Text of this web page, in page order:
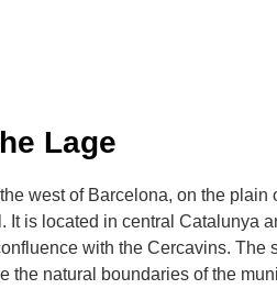
Lage
west of Barcelona, on the plain
It is located in central Catalunya
with the Cercavins. The
the natural boundaries of the